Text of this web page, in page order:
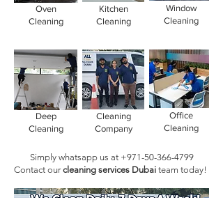
Oven
Cleaning
Kitchen
Cleaning
Window
Cleaning
Deep
Cleaning
Cleaning
Company
Office
Cleaning
Simply whatsapp us at +971-50-366-4799
Contact our cleaning services Dubai team today!